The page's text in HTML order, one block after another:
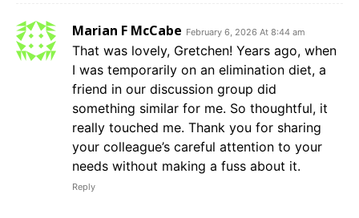
Marian F McCabe February 6, 2026 At 8:44 am
That was lovely, Gretchen! Years ago, when
I was temporarily on an elimination diet, a
friend in our discussion group did
something similar for me. So thoughtful, it
really touched me. Thank you for sharing
your colleague’s careful attention to your
needs without making a fuss about it.
Reply